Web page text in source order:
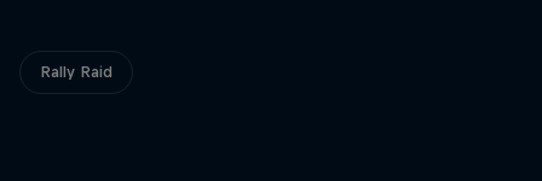
Rally Raid